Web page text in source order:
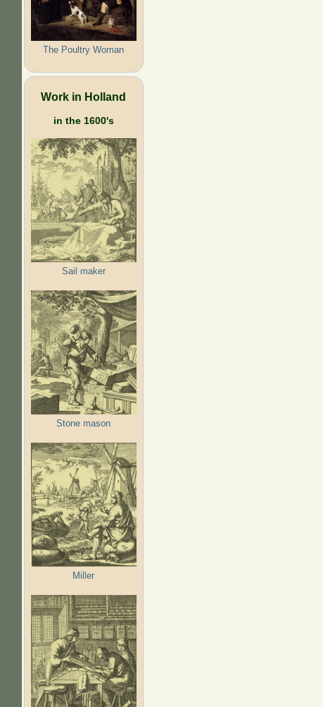
The Poultry Woman
Work in Holland
in the 1600's
Sail maker
Stone mason
Miller